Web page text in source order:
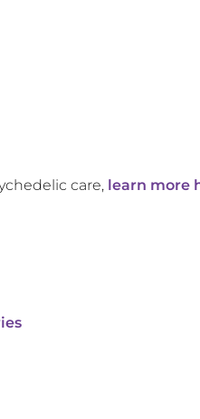
care, learn more